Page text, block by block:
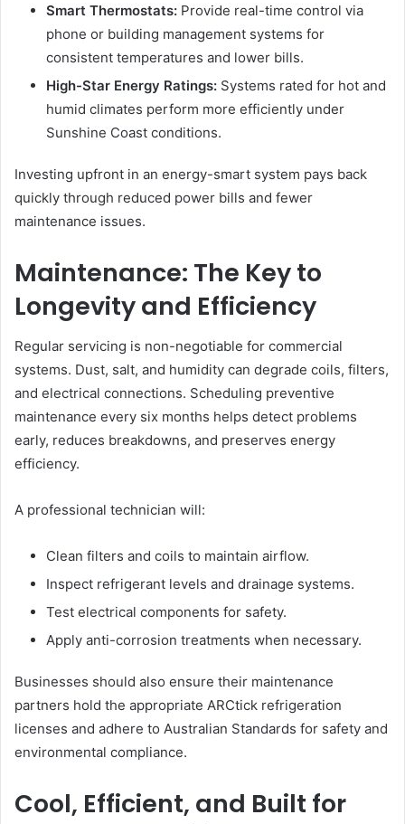
Smart Thermostats: Provide real-time control via
phone or building management systems for
consistent temperatures and lower bills.
High-Star Energy Ratings: Systems rated for hot and
humid climates perform more efficiently under
Sunshine Coast conditions.
Investing upfront in an energy-smart system pays back
quickly through reduced power bills and fewer
maintenance issues.
Maintenance: The Key to
Longevity and Efficiency
Regular servicing is non-negotiable for commercial
systems. Dust, salt, and humidity can degrade coils, filters,
and electrical connections. Scheduling preventive
maintenance every six months helps detect problems
early, reduces breakdowns, and preserves energy
efficiency.
A professional technician will:
Clean filters and coils to maintain airflow.
Inspect refrigerant levels and drainage systems.
Test electrical components for safety.
Apply anti-corrosion treatments when necessary.
Businesses should also ensure their maintenance
partners hold the appropriate ARCtick refrigeration
licenses and adhere to Australian Standards for safety and
environmental compliance.
Cool, Efficient, and Built for